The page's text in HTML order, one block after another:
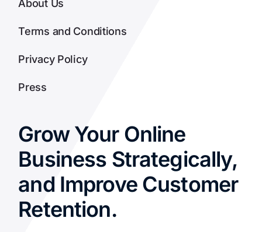
About Us
Terms and Conditions
Privacy Policy
Press
Grow Your Online
Business Strategically,
and Improve Customer
Retention.